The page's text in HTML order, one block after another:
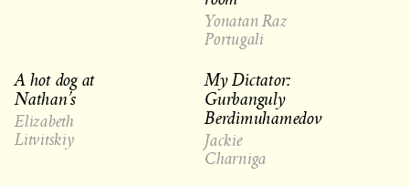
Yonatan Raz
Portugali
A hot dog at
Nathan’s
Elizabeth
Litvitskiy
My Dictator:
Gurbanguly
Berdimuhamedov
Jackie
Charniga